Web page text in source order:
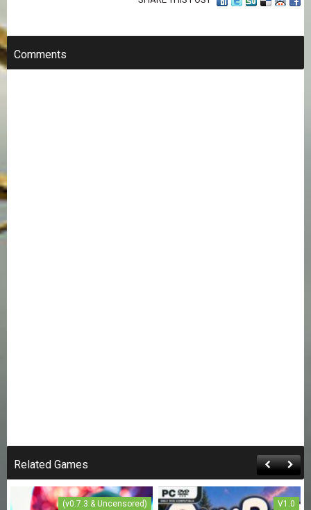
Comments
Related Games
(v0.7.3 & Uncensored) V1.0